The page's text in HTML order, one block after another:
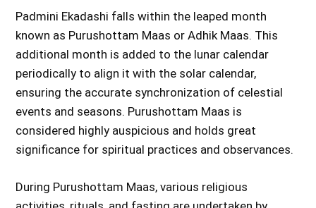
Padmini Ekadashi falls within the leaped month
known as Purushottam Maas or Adhik Maas. This
additional month is added to the lunar calendar
periodically to align it with the solar calendar,
ensuring the accurate synchronization of celestial
events and seasons. Purushottam Maas is
considered highly auspicious and holds great
significance for spiritual practices and observances.
During Purushottam Maas, various religious